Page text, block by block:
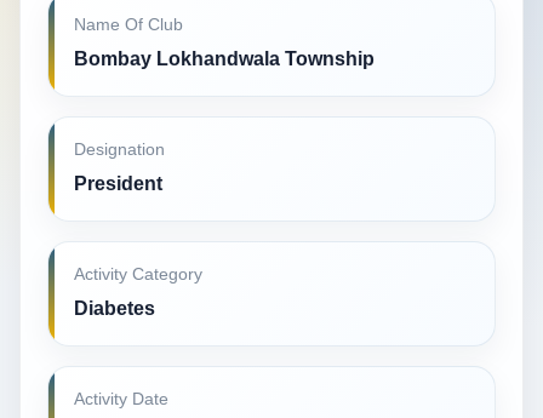
Name Of Club
Bombay Lokhandwala Township
Designation
President
Activity Category
Diabetes
Activity Date